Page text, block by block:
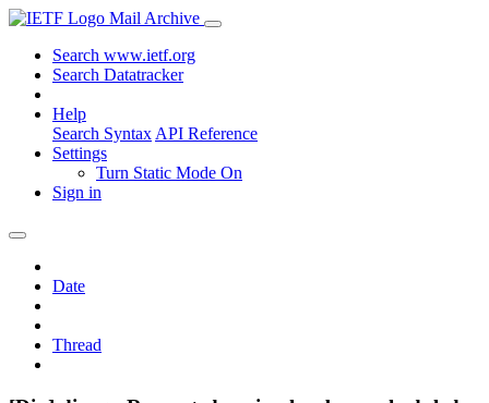
Mail Archive
Search www.ietf.org
Search Datatracker
Help
Search Syntax API Reference
Settings
Turn Static Mode On
Sign in
Date
Thread